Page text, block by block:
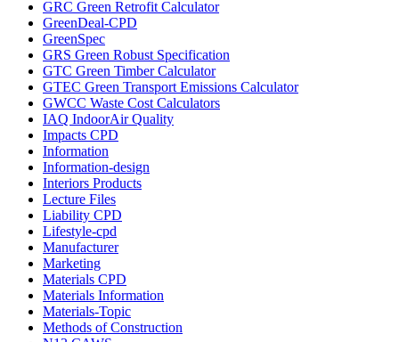
GRC Green Retrofit Calculator
GreenDeal-CPD
GreenSpec
GRS Green Robust Specification
GTC Green Timber Calculator
GTEC Green Transport Emissions Calculator
GWCC Waste Cost Calculators
IAQ IndoorAir Quality
Impacts CPD
Information
Information-design
Interiors Products
Lecture Files
Liability CPD
Lifestyle-cpd
Manufacturer
Marketing
Materials CPD
Materials Information
Materials-Topic
Methods of Construction